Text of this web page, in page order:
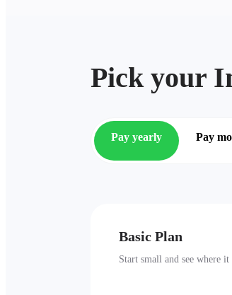
Pick your
Pay yearly Pay
Basic Plan
Start small and see where it